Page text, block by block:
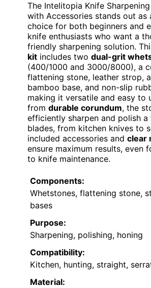
The Intelitopia Knife
with Accessories stands out as
choice for both beginners and
knife enthusiasts who want a
friendly sharpening solution.
kit includes two dual-grit
(400/1000 and 3000/8000), a
flattening stone, leather strop,
bamboo base, and non-slip
making it versatile and easy to
from durable corundum, the
efficiently sharpen and polish
blades, from kitchen knives to
included accessories and clear
ensure maximum results, even
to knife maintenance.
Components:
Whetstones, flattening stone,
bases
Purpose:
Sharpening, polishing, honing
Compatibility:
Kitchen, hunting, straight,
Material: